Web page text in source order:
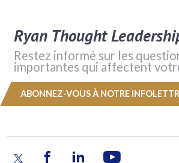
Ryan Thought
Restez informé sur les
importantes qui affectent
ABONNEZ-VOUS À NOTRE